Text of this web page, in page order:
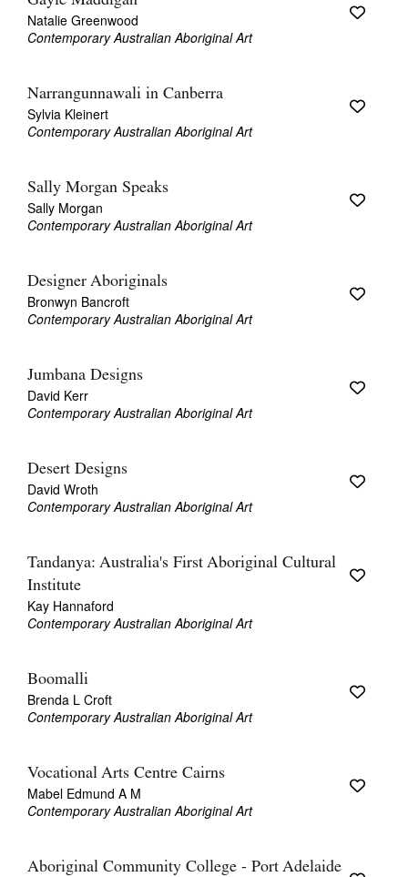
Natalie Greenwood
Contemporary Australian Aboriginal Art
Narrangunnawali in Canberra
Sylvia Kleinert
Contemporary Australian Aboriginal Art
Sally Morgan Speaks
Sally Morgan
Contemporary Australian Aboriginal Art
Designer Aboriginals
Bronwyn Bancroft
Contemporary Australian Aboriginal Art
Jumbana Designs
David Kerr
Contemporary Australian Aboriginal Art
Desert Designs
David Wroth
Contemporary Australian Aboriginal Art
Tandanya: Australia's First Aboriginal Cultural
Institute
Kay Hannaford
Contemporary Australian Aboriginal Art
Boomalli
Brenda L Croft
Contemporary Australian Aboriginal Art
Vocational Arts Centre Cairns
Mabel Edmund A M
Contemporary Australian Aboriginal Art
Aboriginal Community College - Port Adelaide